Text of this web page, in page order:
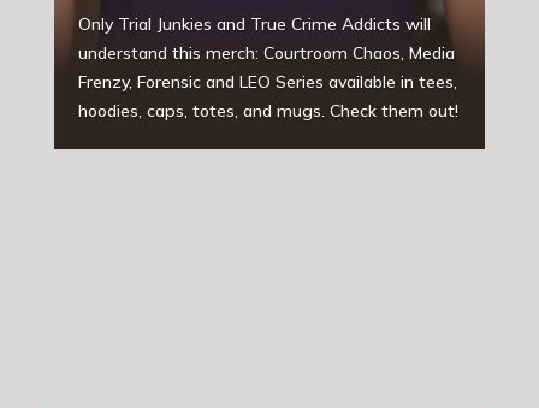
Only Trial Junkies and True Crime Addicts will
understand this merch: Courtroom Chaos, Media
Frenzy, Forensic and LEO Series available in tees,
hoodies, caps, totes, and mugs. Check them out!